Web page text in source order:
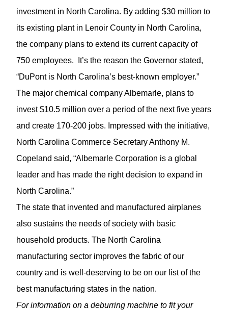
investment in North Carolina. By adding $30 million to
its existing plant in Lenoir County in North Carolina,
the company plans to extend its current capacity of
750 employees. It’s the reason the Governor stated,
“DuPont is North Carolina’s best-known employer.”
The major chemical company Albemarle, plans to
invest $10.5 million over a period of the next five years
and create 170-200 jobs. Impressed with the initiative,
North Carolina Commerce Secretary Anthony M.
Copeland said, “Albemarle Corporation is a global
leader and has made the right decision to expand in
North Carolina.”
The state that invented and manufactured airplanes
also sustains the needs of society with basic
household products. The North Carolina
manufacturing sector improves the fabric of our
country and is well-deserving to be on our list of the
best manufacturing states in the nation.
For information on a deburring machine to fit your